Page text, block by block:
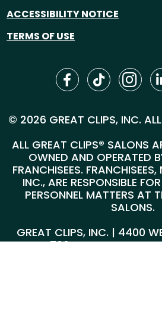
ACCESSIBILITY NOTICE
TERMS OF USE
© 2026 GREAT CLIPS, INC. ALL
ALL GREAT CLIPS® SALONS
OWNED AND OPERATED
FRANCHISEES.
INC., ARE RESPONSIBLE
PERSONNEL MATTERS AT
SALONS.
GREAT CLIPS, INC. | 4400
SUITE 700, MINNEAPOLIS,